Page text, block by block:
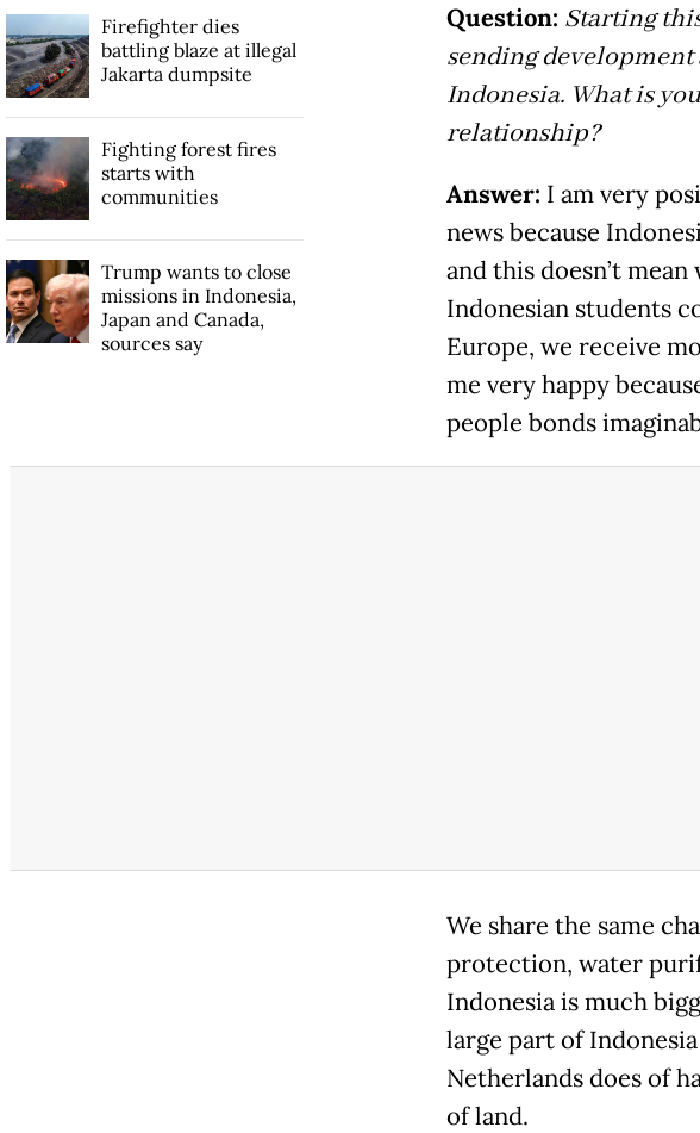
Question: Starting
sending
Indonesia. What is
relationship?
Answer: I am very
news because
and this doesn’t
Indonesian students
Europe, we receive
me very happy
people bonds
We share the same
protection, water
Indonesia is much
large part of
Netherlands does of
of land.
Firefighter dies
battling blaze at illegal
Jakarta dumpsite
Fighting forest fires
starts with
communities
Trump wants to close
missions in Indonesia,
Japan and Canada,
sources say